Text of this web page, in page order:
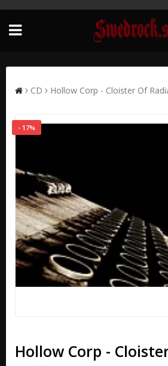
CD Hollow Corp - Cloister Of
- 17%
Hollow Corp -